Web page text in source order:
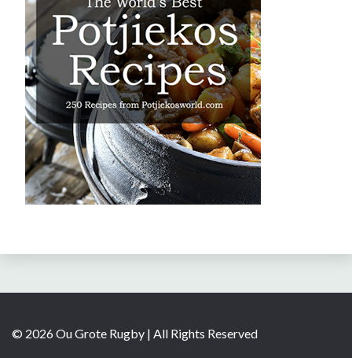
© 2026 Ou Grote Rugby | All Rights Reserved